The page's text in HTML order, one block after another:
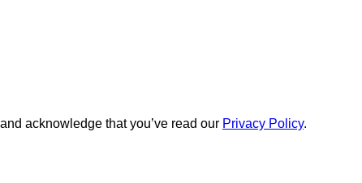
and acknowledge that you’ve read our Privacy Policy.